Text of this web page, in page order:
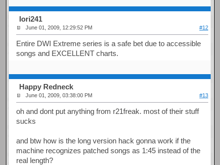
Iori241
June 01, 2009, 12:29:52 PM #12
Entire DWI Extreme series is a safe bet due to accessible
songs and EXCELLENT charts.
Happy Redneck
June 01, 2009, 03:38:00 PM #13
oh and dont put anything from r21freak. most of their stuff
sucks
and btw how is the long version hack gonna work if the
machine recognizes patched songs as 1:45 instead of the
real length?